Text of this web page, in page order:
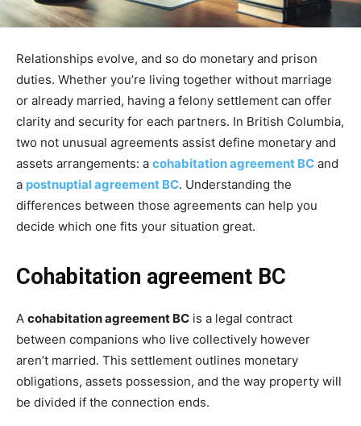
Relationships evolve, and so do monetary and prison
duties. Whether you’re living together without marriage
or already married, having a felony settlement can offer
clarity and security for each partners. In British Columbia,
two not unusual agreements assist define monetary and
assets arrangements: a cohabitation agreement BC and
a postnuptial agreement BC. Understanding the
differences between those agreements can help you
decide which one fits your situation great.
Cohabitation agreement BC
A cohabitation agreement BC is a legal contract
between companions who live collectively however
aren’t married. This settlement outlines monetary
obligations, assets possession, and the way property will
be divided if the connection ends.